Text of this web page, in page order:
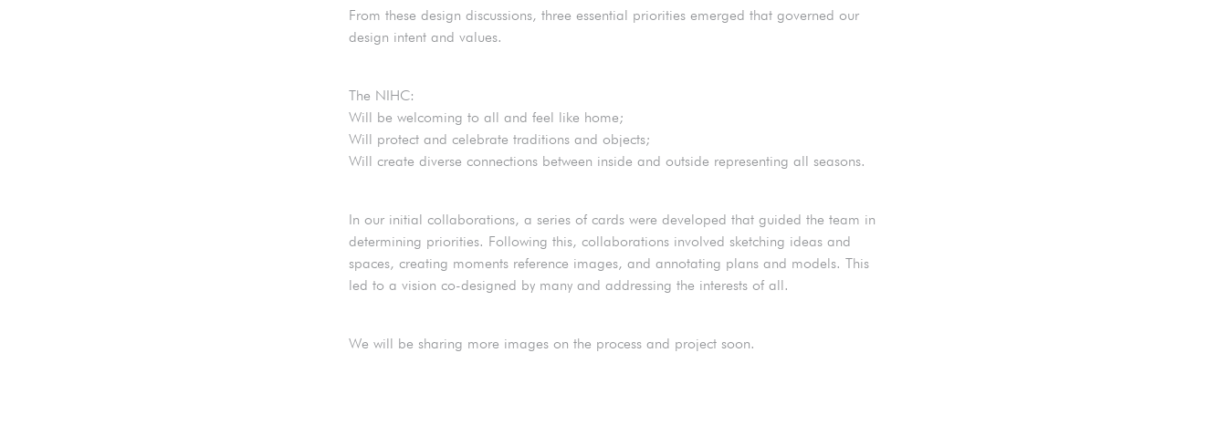
From these design discussions, three essential priorities emerged that governed our
design intent and values.
The NIHC:
Will be welcoming to all and feel like home;
Will protect and celebrate traditions and objects;
Will create diverse connections between inside and outside representing all seasons.
In our initial collaborations, a series of cards were developed that guided the team in
determining priorities. Following this, collaborations involved sketching ideas and
spaces, creating moments reference images, and annotating plans and models. This
led to a vision co-designed by many and addressing the interests of all.
We will be sharing more images on the process and project soon.